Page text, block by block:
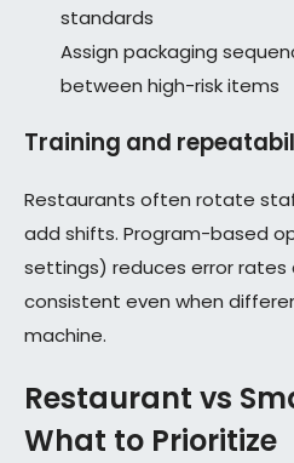
standards
Assign packaging
between high-risk items
Training and
Restaurants often rotate
add shifts. Program-based
settings) reduces error
consistent even when
machine.
Restaurant vs
What to Prioritize